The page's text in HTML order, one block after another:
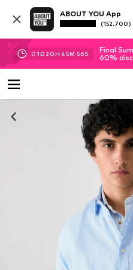
ABOUT YOU App
(152.700)
01D 20H 45M 56S
Final
60%